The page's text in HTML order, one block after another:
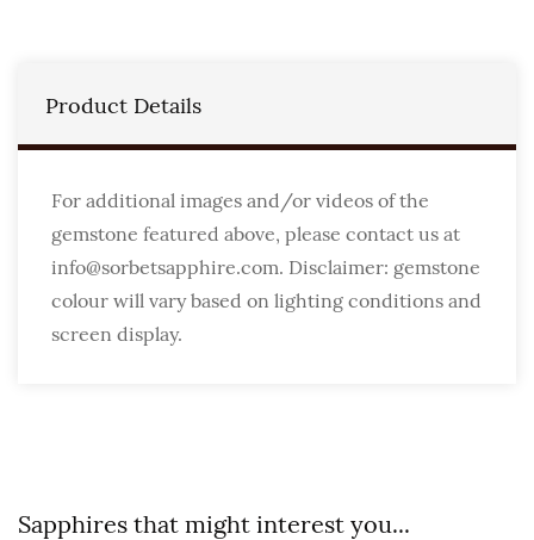
Product Details
For additional images and/or videos of the
gemstone featured above, please contact us at
info@sorbetsapphire.com. Disclaimer: gemstone
colour will vary based on lighting conditions and
screen display.
Sapphires that might interest you...